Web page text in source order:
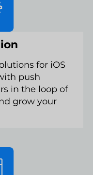
for iOS
push
in the loop of
grow your